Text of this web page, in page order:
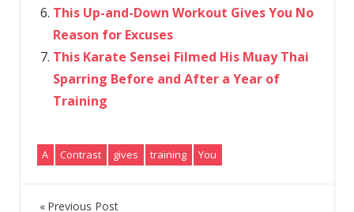
This Up-and-Down Workout Gives You No
Reason for Excuses
This Karate Sensei Filmed His Muay Thai
Sparring Before and After a Year of
Training
A Contrast gives training You
Previous Post